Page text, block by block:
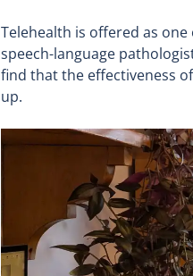
Telehealth is offered as
speech-language
find that the effectiveness
up.